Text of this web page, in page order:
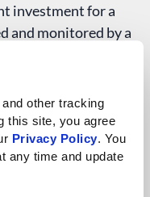
other tracking
this site, you agree
Privacy Policy. You
any time and update
investment for a
and monitored by a
to make sure you
says Lessard.
to
sure that things
for a